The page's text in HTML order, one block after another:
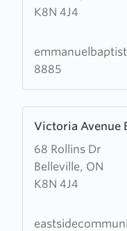
K8N 4J4
Baptist
8885
Victoria Avenue
68 Rollins Dr
Belleville, ON
K8N 4J4
more
about
Victoria
Avenue
Church